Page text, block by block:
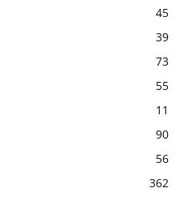
45
39
73
55
11
90
56
362